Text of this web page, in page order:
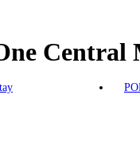
Central